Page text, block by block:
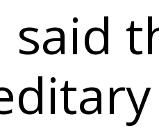
said